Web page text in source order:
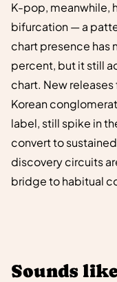
K-pop, meanwhile,
bifurcation — a
chart presence has
percent, but it still
chart. New
Korean
label, still spike in
convert to
discovery circuits
bridge to habitual
Sounds